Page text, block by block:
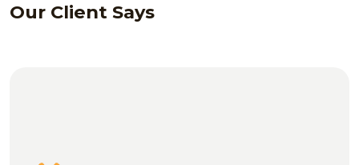
Our Client Says